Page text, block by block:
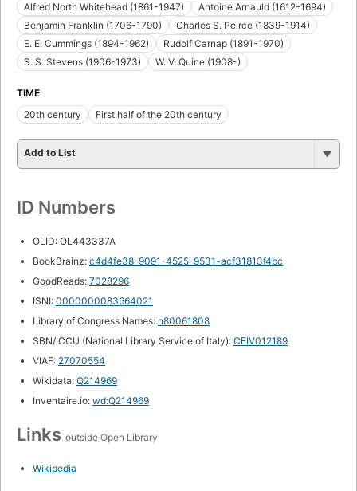
Alfred North Whitehead (1861-1947)
Antoine Arnauld (1612-1694)
Benjamin Franklin (1706-1790)
Charles S. Peirce (1839-1914)
E. E. Cummings (1894-1962)
Rudolf Carnap (1891-1970)
S. S. Stevens (1906-1973)
W. V. Quine (1908-)
TIME
20th century
First half of the 20th century
Add to List
ID Numbers
OLID: OL443337A
BookBrainz: c4d4fe38-9091-4525-9531-acf31813f4bc
GoodReads: 7028296
ISNI: 0000000083664021
Library of Congress Names: n80061808
SBN/ICCU (National Library Service of Italy): CFIV012189
VIAF: 27070554
Wikidata: Q214969
Inventaire.io: wd:Q214969
Links outside Open Library
Wikipedia